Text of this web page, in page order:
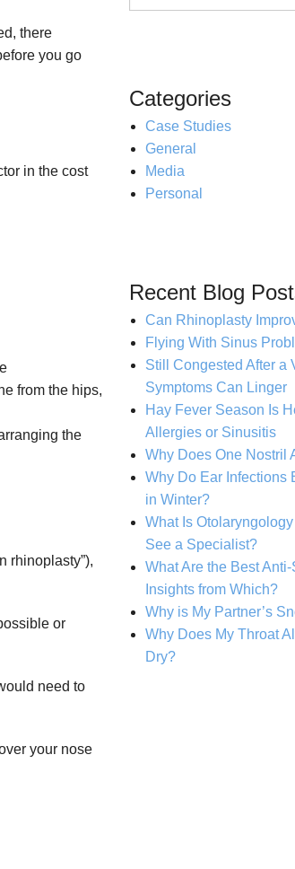
there
you go
in the cost
from the hips,
the
rhinoplasty”),
or
need to
your nose
Categories
Case Studies
General
Media
Personal
Recent Blog
Can Rhinoplasty
Flying With Sinus
Still Congested After a
Symptoms Can Linger
Hay Fever Season Is
Allergies or Sinusitis
Why Does One Nostril
Why Do Ear Infections
in Winter?
What Is
See a Specialist?
What Are the Best
Insights from Which?
Why is My Partner’s
Why Does My Throat
Dry?